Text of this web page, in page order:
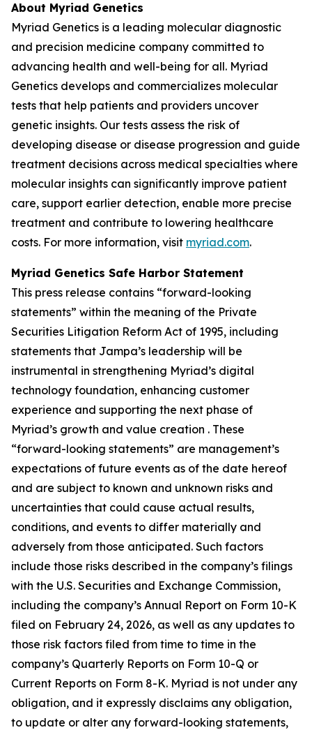
About Myriad Genetics
Myriad Genetics is a leading molecular diagnostic
and precision medicine company committed to
advancing health and well-being for all. Myriad
Genetics develops and commercializes molecular
tests that help patients and providers uncover
genetic insights. Our tests assess the risk of
developing disease or disease progression and guide
treatment decisions across medical specialties where
molecular insights can significantly improve patient
care, support earlier detection, enable more precise
treatment and contribute to lowering healthcare
costs. For more information, visit myriad.com.
Myriad Genetics Safe Harbor Statement
This press release contains “forward-looking
statements” within the meaning of the Private
Securities Litigation Reform Act of 1995, including
statements that Jampa’s leadership will be
instrumental in strengthening Myriad’s digital
technology foundation, enhancing customer
experience and supporting the next phase of
Myriad’s growth and value creation . These
“forward-looking statements” are management’s
expectations of future events as of the date hereof
and are subject to known and unknown risks and
uncertainties that could cause actual results,
conditions, and events to differ materially and
adversely from those anticipated. Such factors
include those risks described in the company’s filings
with the U.S. Securities and Exchange Commission,
including the company’s Annual Report on Form 10-K
filed on February 24, 2026, as well as any updates to
those risk factors filed from time to time in the
company’s Quarterly Reports on Form 10-Q or
Current Reports on Form 8-K. Myriad is not under any
obligation, and it expressly disclaims any obligation,
to update or alter any forward-looking statements,